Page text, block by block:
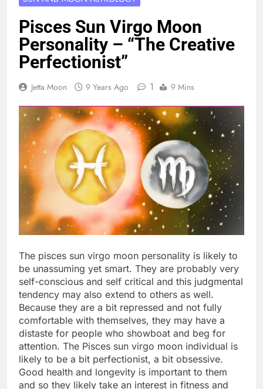
Pisces Sun Virgo Moon
Personality – “The Creative
Perfectionist”
Jetta Moon 9 Years Ago 1 9 Mins
The pisces sun virgo moon personality is likely to
be unassuming yet smart. They are probably very
self-conscious and self critical and this judgmental
tendency may also extend to others as well.
Because they are a bit repressed and not fully
comfortable with themselves, they may have a
distaste for people who showboat and beg for
attention. The Pisces sun virgo moon individual is
likely to be a bit perfectionist, a bit obsessive.
Good health and longevity is important to them
and so they likely take an interest in fitness and